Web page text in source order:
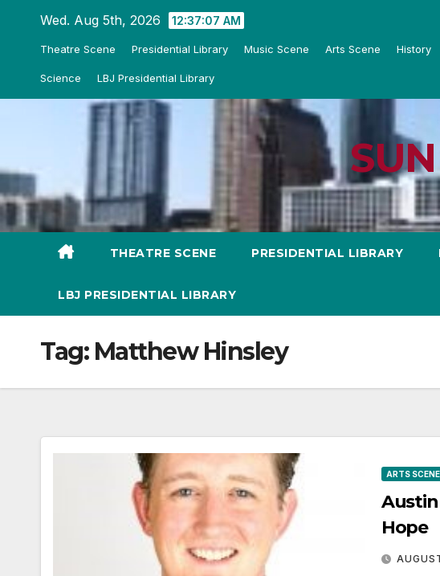
Wed. Aug 5th, 2026 12:37:08 AM
Theatre Scene Presidential Library Music Scene Arts Scene History
Science LBJ Presidential Library
THEATRE SCENE PRESIDENTIAL LIBRARY
LBJ PRESIDENTIAL LIBRARY
Tag: Matthew Hinsley
ARTS SCENE
Austin
Hope